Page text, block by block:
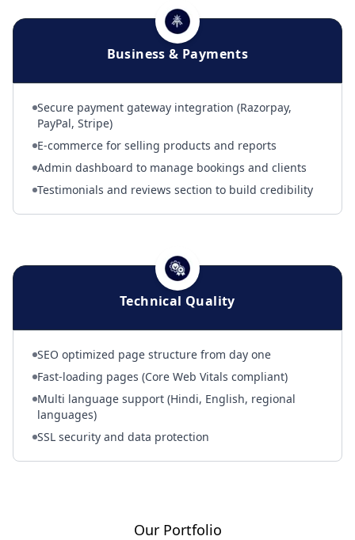
Business & Payments
Secure payment gateway integration (Razorpay,
PayPal, Stripe)
E-commerce for selling products and reports
Admin dashboard to manage bookings and clients
Testimonials and reviews section to build credibility
Technical Quality
SEO optimized page structure from day one
Fast-loading pages (Core Web Vitals compliant)
Multi language support (Hindi, English, regional
languages)
SSL security and data protection
Our Portfolio